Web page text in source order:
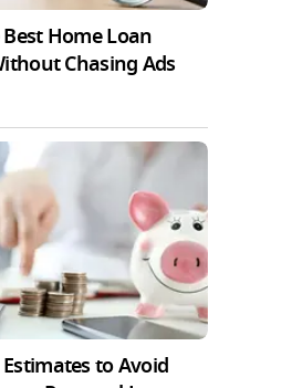
Home Loan
Chasing Ads
to Avoid